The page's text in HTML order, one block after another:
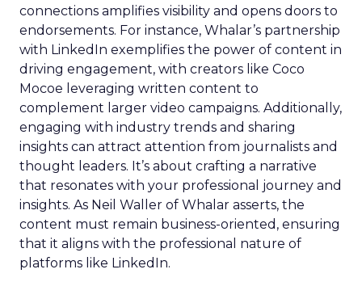
connections amplifies visibility and opens doors to
endorsements. For instance, Whalar’s partnership
with LinkedIn exemplifies the power of content in
driving engagement, with creators like Coco
Mocoe leveraging written content to
complement larger video campaigns. Additionally,
engaging with industry trends and sharing
insights can attract attention from journalists and
thought leaders. It’s about crafting a narrative
that resonates with your professional journey and
insights. As Neil Waller of Whalar asserts, the
content must remain business-oriented, ensuring
that it aligns with the professional nature of
platforms like LinkedIn.